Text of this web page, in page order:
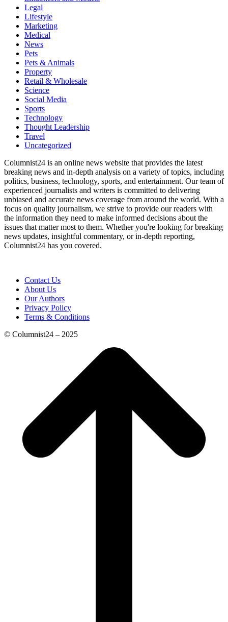
Legal
Lifestyle
Marketing
Medical
News
Pets
Pets & Animals
Property
Retail & Wholesale
Science
Social Media
Sports
Technology
Thought Leadership
Travel
Uncategorized
Columnist24 is an online news website that provides the latest
breaking news and in-depth analysis on a variety of topics, including
politics, business, technology, sports, and entertainment. Our team of
experienced journalists and writers is committed to delivering
unbiased and accurate news coverage from around the world. With a
focus on quality journalism, we strive to provide our readers with
the information they need to make informed decisions about the
issues that matter most to them. Whether you're looking for breaking
news updates, insightful commentary, or in-depth reporting,
Columnist24 has you covered.
Contact Us
About Us
Our Authors
Privacy Policy
Terms & Conditions
© Columnist24 – 2025